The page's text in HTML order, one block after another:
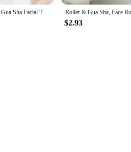
Stainless Steel Gua Sha Facial Tools, Manual Massage Sticks for Jawline Sculpting and Puffiness Reducing, Massage Skin-Care Gift
$2.93